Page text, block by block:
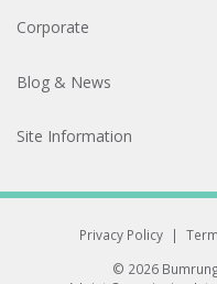
Corporate
Blog & News
Site Information
Privacy Policy |
© 2026